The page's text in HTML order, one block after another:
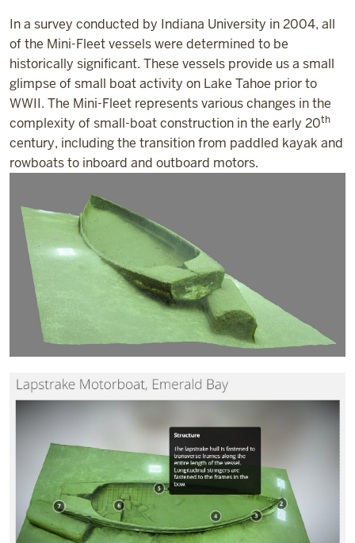
In a survey conducted by Indiana University in 2004, all
of the Mini-Fleet vessels were determined to be
historically significant. These vessels provide us a small
glimpse of small boat activity on Lake Tahoe prior to
WWII. The Mini-Fleet represents various changes in the
complexity of small-boat construction in the early 20th
century, including the transition from paddled kayak and
rowboats to inboard and outboard motors.